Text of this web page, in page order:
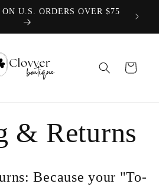
ON U.S. ORDERS OVER $75
Cart
& Returns
Because your "To-